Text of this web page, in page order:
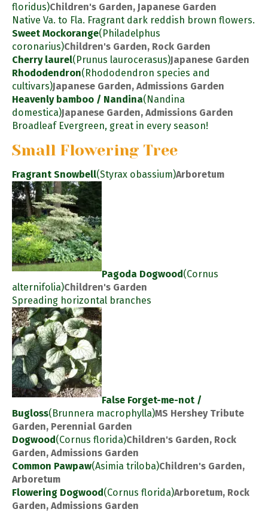
floridus)Children's Garden, Japanese Garden
Native Va. to Fla. Fragrant dark reddish brown flowers.
Sweet Mockorange(Philadelphus
coronarius)Children's Garden, Rock Garden
Cherry laurel(Prunus laurocerasus)Japanese Garden
Rhododendron(Rhododendron species and
cultivars)Japanese Garden, Admissions Garden
Heavenly bamboo / Nandina(Nandina
domestica)Japanese Garden, Admissions Garden
Broadleaf Evergreen, great in every season!
Small Flowering Tree
Fragrant Snowbell(Styrax obassium)Arboretum
Pagoda Dogwood(Cornus
alternifolia)Children's Garden
Spreading horizontal branches
False Forget-me-not /
Bugloss(Brunnera macrophylla)MS Hershey Tribute
Garden, Perennial Garden
Dogwood(Cornus florida)Children's Garden, Rock
Garden, Admissions Garden
Common Pawpaw(Asimia triloba)Children's Garden,
Arboretum
Flowering Dogwood(Cornus florida)Arboretum, Rock
Garden, Admissions Garden